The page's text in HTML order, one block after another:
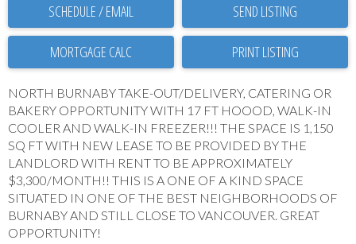
SCHEDULE / EMAIL SEND LISTING
PRINT LISTING
NORTH BURNABY TAKE-OUT/DELIVERY, CATERING OR
BAKERY OPPORTUNITY WITH 17 FT HOOOD, WALK-IN
COOLER AND WALK-IN FREEZER!!! THE SPACE IS 1,150
SQ FT WITH NEW LEASE TO BE PROVIDED BY THE
LANDLORD WITH RENT TO BE APPROXIMATELY
$3,300/MONTH!! THIS IS A ONE OF A KIND SPACE
SITUATED IN ONE OF THE BEST NEIGHBORHOODS OF
BURNABY AND STILL CLOSE TO VANCOUVER. GREAT
OPPORTUNITY!